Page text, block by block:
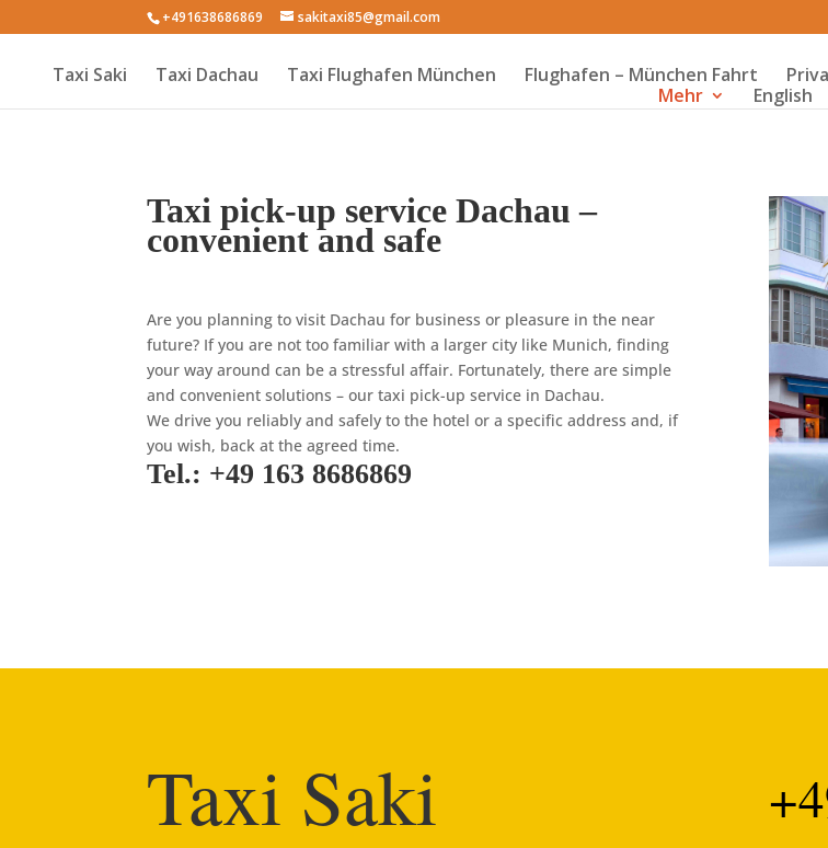
+491638686869 sakitaxi85@gmail.com
Taxi Saki Taxi Dachau Taxi Flughafen München Flughafen – München Fahrt
Mehr
English
Taxi pick-up service Dachau –
convenient and safe
Are you planning to visit Dachau for business or pleasure in the near
future? If you are not too familiar with a larger city like Munich, finding
your way around can be a stressful affair. Fortunately, there are simple
and convenient solutions – our taxi pick-up service in Dachau.
We drive you reliably and safely to the hotel or a specific address and, if
you wish, back at the agreed time.
Tel.: +49 163 8686869
Taxi Saki